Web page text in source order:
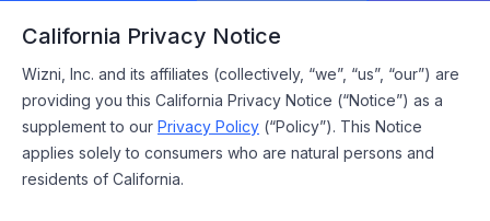
California Privacy Notice
Wizni, Inc. and its affiliates (collectively, “we”, “us”, “our”) are
providing you this California Privacy Notice (“Notice”) as a
supplement to our Privacy Policy (“Policy”). This Notice
applies solely to consumers who are natural persons and
residents of California.